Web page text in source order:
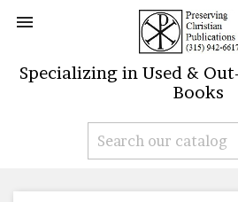

Specializing in Used &
Books